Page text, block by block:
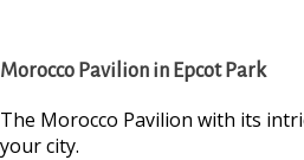
Morocco Pavilion in Epcot Park
The Morocco Pavilion with its
your city.